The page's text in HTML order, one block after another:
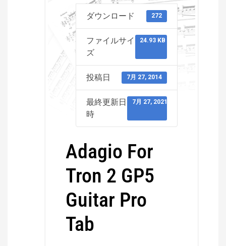
ダウンロード 272
ファイルサイ
ズ
24.93 KB
投稿日 7月 27, 2014
最終更新日
時
7月 27, 2021
Adagio For
Tron 2 GP5
Guitar Pro
Tab